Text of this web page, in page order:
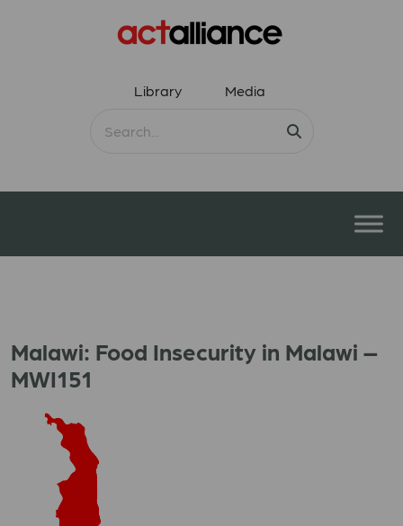
Library Media
Malawi: Food Insecurity in Malawi –
MWI151